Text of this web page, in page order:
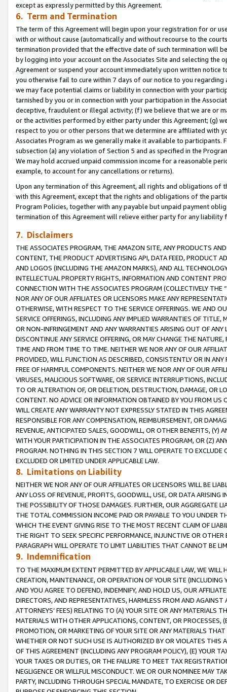
except as expressly permitted by this Agreement.
6. Term and Termination
The term of this Agreement will begin upon your registration for or
with or without cause (automatically and without recourse to the
termination provided that the effective date of such termination will
by logging into your account on the Associates Site and selecting the
Agreement or suspend your account immediately upon written
you otherwise fail to cure within 7 days of our notice to you
we may face potential claims or liability in connection with your
tarnished by you or in connection with your participation in the
deceptive, fraudulent or illegal activity; (f) we believe that we are or
or the activities performed by either party under this Agreement; (g)
respect to you or other persons that we determine are affiliated with
Associates Program as we generally make it available to
subsection (a) any violation of Section 5 and as specified in the
We may hold accrued unpaid commission income for a reasonable
example, to account for any cancellations or returns).
Upon any termination of this Agreement, all rights and obligations of
with this Agreement, except that the rights and obligations of the
Program Policies, together with any payable but unpaid payment
termination of this Agreement will relieve either party for any
7. Disclaimers
THE ASSOCIATES PROGRAM, THE AMAZON SITE, ANY PRODUCTS
CONTENT, THE PRODUCT ADVERTISING API, DATA FEED, PRODUCT
AND LOGOS (INCLUDING THE AMAZON MARKS), AND ALL
INTELLECTUAL PROPERTY RIGHTS, INFORMATION AND CONTENT
CONNECTION WITH THE ASSOCIATES PROGRAM (COLLECTIVELY THE “
NOR ANY OF OUR AFFILIATES OR LICENSORS MAKE ANY
OTHERWISE, WITH RESPECT TO THE SERVICE OFFERINGS. WE AND
SERVICE OFFERINGS, INCLUDING ANY IMPLIED WARRANTIES OF
OR NON-INFRINGEMENT AND ANY WARRANTIES ARISING OUT OF ANY
DISCONTINUE ANY SERVICE OFFERING, OR MAY CHANGE THE
TIME AND FROM TIME TO TIME. NEITHER WE NOR ANY OF OUR
PROVIDED, WILL FUNCTION AS DESCRIBED, CONSISTENTLY OR IN
FREE OF HARMFUL COMPONENTS. NEITHER WE NOR ANY OF OUR
VIRUSES, MALICIOUS SOFTWARE, OR SERVICE INTERRUPTIONS,
TO OR ALTERATION OF, OR DELETION, DESTRUCTION, DAMAGE, OR
CONTENT. NO ADVICE OR INFORMATION OBTAINED BY YOU FROM
WILL CREATE ANY WARRANTY NOT EXPRESSLY STATED IN THIS
RESPONSIBLE FOR ANY COMPENSATION, REIMBURSEMENT, OR
REVENUE, ANTICIPATED SALES, GOODWILL, OR OTHER BENEFITS,
WITH YOUR PARTICIPATION IN THE ASSOCIATES PROGRAM, OR (Z)
PROGRAM. NOTHING IN THIS SECTION 7 WILL OPERATE TO
EXCLUDED OR LIMITED UNDER APPLICABLE LAW.
8. Limitations on Liability
NEITHER WE NOR ANY OF OUR AFFILIATES OR LICENSORS WILL BE
ANY LOSS OF REVENUE, PROFITS, GOODWILL, USE, OR DATA ARISING
THE POSSIBILITY OF THOSE DAMAGES. FURTHER, OUR AGGREGATE
THE TOTAL COMMISSION INCOME PAID OR PAYABLE TO YOU UNDER
WHICH THE EVENT GIVING RISE TO THE MOST RECENT CLAIM OF
THE RIGHT TO SEEK SPECIFIC PERFORMANCE, INJUNCTIVE OR
PARAGRAPH WILL OPERATE TO LIMIT LIABILITIES THAT CANNOT BE
9. Indemnification
TO THE MAXIMUM EXTENT PERMITTED BY APPLICABLE LAW, WE WILL
CREATION, MAINTENANCE, OR OPERATION OF YOUR SITE (INCLUDING
AND YOU AGREE TO DEFEND, INDEMNIFY, AND HOLD US, OUR
DIRECTORS, AND REPRESENTATIVES, HARMLESS FROM AND
ATTORNEYS’ FEES) RELATING TO (A) YOUR SITE OR ANY MATERIALS
MATERIALS WITH OTHER APPLICATIONS, CONTENT, OR PROCESSES,
PROMOTION, OR MARKETING OF YOUR SITE OR ANY MATERIALS
WHETHER OR NOT SUCH USE IS AUTHORIZED BY OR VIOLATES THIS
OF THIS AGREEMENT (INCLUDING ANY PROGRAM POLICY), (E) YOUR
YOUR TAXES OR DUTIES, OR THE FAILURE TO MEET TAX
NEGLIGENCE OR WILLFUL MISCONDUCT. WE OR OUR NOMINEE MAY
PARTY, INCLUDING THROUGH SPECIAL MANDATE, TO EXERCISE OR